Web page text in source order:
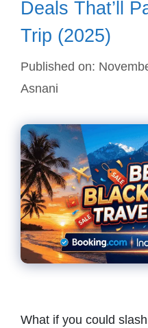
Deals That’ll
Trip (2025)
Published on:
Asnani
What if you could